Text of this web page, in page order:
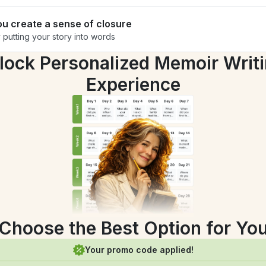
create a sense of closure
putting your story into words
Personalized Memoir
Experience
Choose the Best Option for
Your promo code applied!